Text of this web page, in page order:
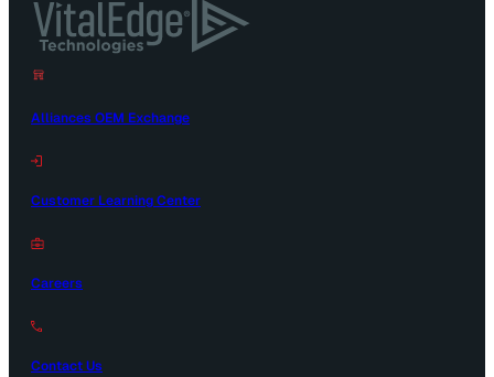
Alliances OEM Exchange
Customer Learning Center
Careers
Contact Us